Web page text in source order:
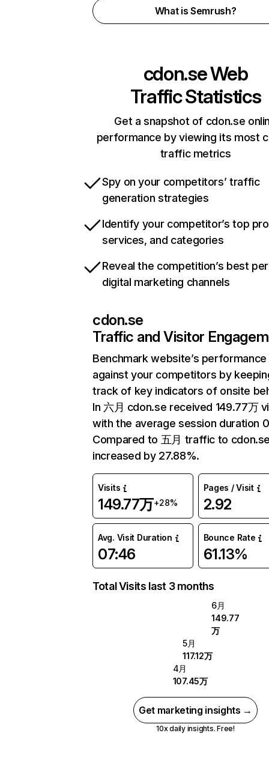
What is Semrush?
cdon.seWeb
Traffic Statistics
Get a snapshot of cdon.se
performance by viewing its most
traffic metrics
Spy on your competitors’ traffic
generation strategies
Identify your competitor’s top
services, and categories
Reveal the competition’s best
digital marketing channels
cdon.se
Traffic and Visitor
Benchmark website’s performance
against your competitors by
track of key indicators of onsite
In 六月 cdon.se received 149.77万
with the average session duration
Compared to 五月 traffic to
increased by 27.88%.
Visits
149.77万+28%
Pages / Visit
2.92
Avg. Visit Duration
07:46
Bounce Rate
61.13%
Total Visits last 3 months
6月
149.77
万
5月
117.12万
4月
107.45万
Get marketing insights →
10x daily insights. Free!